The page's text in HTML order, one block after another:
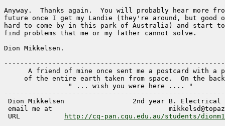
Anyway.  Thanks again.  You will probably hear more
future once I get my Landie (they're around, but
hard to come by in this park of Australia) and start
find problems that me or my father cannot solve.
Dion Mikkelsen.
A friend of mine once sent me a postcard with a
of the entire earth taken from space.  On the
                " ... wish you were here .... "
Dion Mikkelsen                 2nd year B. Electrical
email me at 				 mikkelsd@topaz.cqu.edu.au
http://cq-pan.cqu.edu.au/students/